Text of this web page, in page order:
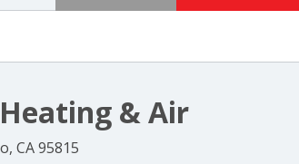
& Air
CA 95815